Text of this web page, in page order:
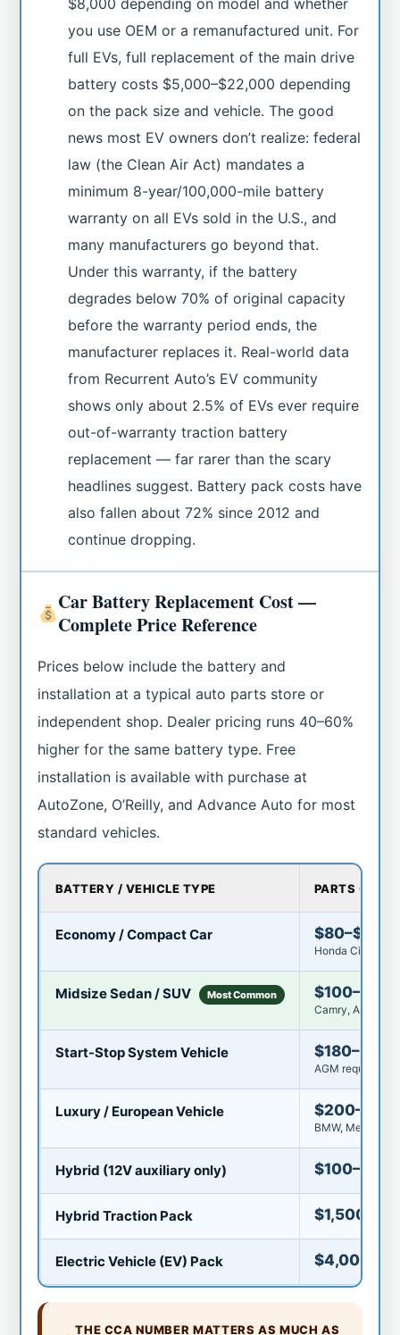
you use OEM or a remanufactured unit. For
full EVs, full replacement of the main drive
battery costs $5,000–$22,000 depending
on the pack size and vehicle. The good
news most EV owners don’t realize: federal
law (the Clean Air Act) mandates a
minimum 8-year/100,000-mile battery
warranty on all EVs sold in the U.S., and
many manufacturers go beyond that.
Under this warranty, if the battery
degrades below 70% of original capacity
before the warranty period ends, the
manufacturer replaces it. Real-world data
from Recurrent Auto’s EV community
shows only about 2.5% of EVs ever require
out-of-warranty traction battery
replacement — far rarer than the scary
headlines suggest. Battery pack costs have
also fallen about 72% since 2012 and
continue dropping.
Car Battery Replacement Cost —
Complete Price Reference
Prices below include the battery and
installation at a typical auto parts store or
independent shop. Dealer pricing runs 40–60%
higher for the same battery type. Free
installation is available with purchase at
AutoZone, O’Reilly, and Advance Auto for most
standard vehicles.
BATTERY / VEHICLE TYPE PARTS COST
Economy / Compact Car $80–$150
Honda Civic,
Midsize Sedan / SUV Most Common $100–$180
Camry, Accord,
Start-Stop System Vehicle $180–$300
AGM required —
Luxury / European Vehicle
BMW,
Hybrid (12V auxiliary only) $100–$220
Hybrid Traction Pack
Electric Vehicle (EV) Pack
THE CCA NUMBER MATTERS AS MUCH AS